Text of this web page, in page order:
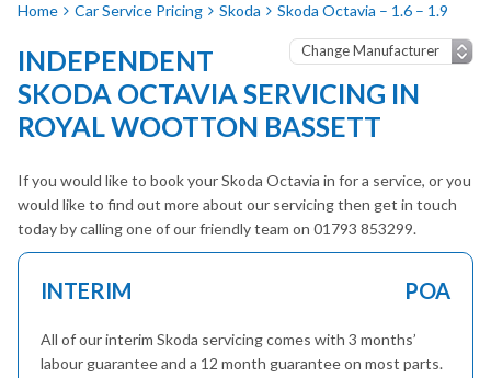
Home Car Service Pricing Skoda Skoda Octavia – 1.6 – 1.9
INDEPENDENT
SKODA OCTAVIA SERVICING IN
ROYAL WOOTTON BASSETT
If you would like to book your Skoda Octavia in for a service, or you
would like to find out more about our servicing then get in touch
today by calling one of our friendly team on 01793 853299.
INTERIM POA
All of our interim Skoda servicing comes with 3 months’
labour guarantee and a 12 month guarantee on most parts.